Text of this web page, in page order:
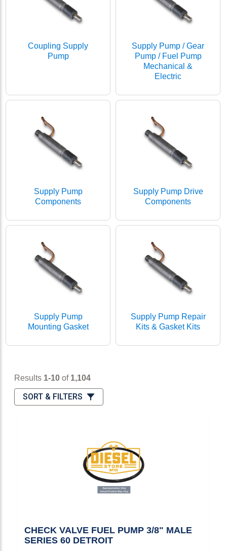
Coupling Supply
Pump
Supply Pump / Gear
Pump / Fuel Pump
Mechanical &
Electric
Supply Pump
Components
Supply Pump Drive
Components
Supply Pump
Mounting Gasket
Supply Pump Repair
Kits & Gasket Kits
Results 1-10 of 1,104
SORT & FILTERS Sort & Filters
CHECK VALVE FUEL PUMP 3/8" MALE
SERIES 60 DETROIT